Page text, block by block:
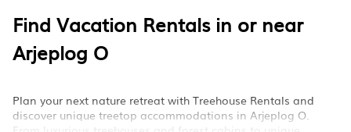
Find Vacation Rentals in or near
Arjeplog O
Plan your next nature retreat with Treehouse Rentals and
discover unique treetop accommodations in Arjeplog O.